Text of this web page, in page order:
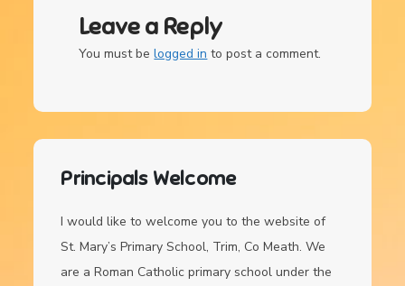
Leave a Reply
You must belogged in to post a comment.
Principals Welcome
I would like to welcome you to the website of
St. Mary’s Primary School, Trim, Co Meath. We
are a Roman Catholic primary school under the